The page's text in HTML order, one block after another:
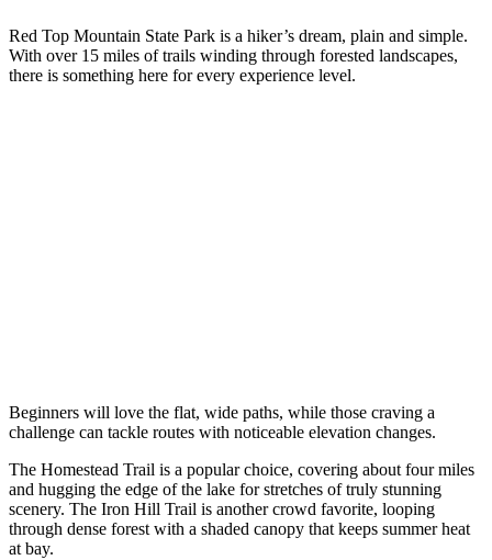
Red Top Mountain State Park is a hiker’s dream, plain and simple.
With over 15 miles of trails winding through forested landscapes,
there is something here for every experience level.
Beginners will love the flat, wide paths, while those craving a
challenge can tackle routes with noticeable elevation changes.
The Homestead Trail is a popular choice, covering about four miles
and hugging the edge of the lake for stretches of truly stunning
scenery. The Iron Hill Trail is another crowd favorite, looping
through dense forest with a shaded canopy that keeps summer heat
at bay.